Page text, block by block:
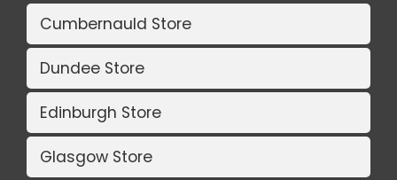
Cumbernauld Store
Dundee Store
Edinburgh Store
Glasgow Store